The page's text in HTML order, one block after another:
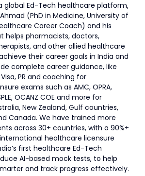
global Ed-Tech healthcare platform,
(PhD in Medicine, University of
Career Coach) and his
helps pharmacists, doctors,
and other allied healthcare
their career goals in India and
complete career guidance, like
PR and coaching for
exams such as AMC, OPRA,
OCANZ COE and more for
New Zealand, Gulf countries,
Canada. We have trained more
across 30+ countries, with a 90%+
healthcare licensure
first healthcare Ed-Tech
AI-based mock tests, to help
and track progress effectively.